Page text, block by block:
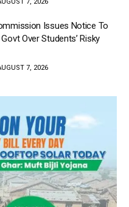
7, 2026
Issues Notice To
Over Students’ Risky
7, 2026